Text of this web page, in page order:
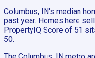
Columbus, IN's median
past year. Homes here
PropertyIQ Score of 51
50.